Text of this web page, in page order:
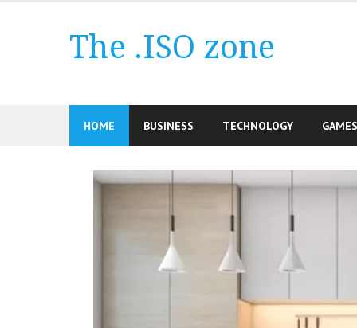
The .ISO zone
HOME BUSINESS TECHNOLOGY GAMES